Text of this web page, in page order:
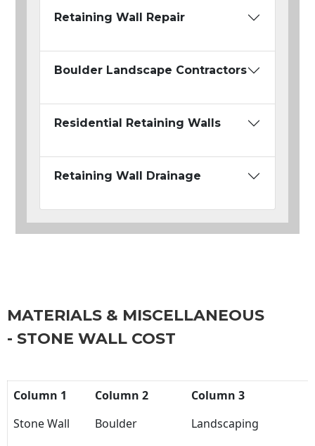
Retaining Wall Repair
Boulder Landscape Contractors
Residential Retaining Walls
Retaining Wall Drainage
MATERIALS & MISCELLANEOUS
- STONE WALL COST
Column 1 Column 2
Column 3
Stone Wall
Boulder
Landscaping